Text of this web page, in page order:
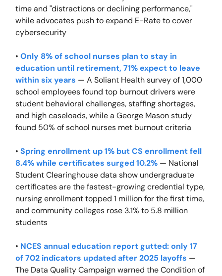
time and "distractions or declining performance,"
while advocates push to expand E-Rate to cover
cybersecurity
• Only 8% of school nurses plan to stay in
education until retirement, 71% expect to leave
within six years — A Soliant Health survey of 1,000
school employees found top burnout drivers were
student behavioral challenges, staffing shortages,
and high caseloads, while a George Mason study
found 50% of school nurses met burnout criteria
• Spring enrollment up 1% but CS enrollment fell
8.4% while certificates surged 10.2% — National
Student Clearinghouse data show undergraduate
certificates are the fastest-growing credential type,
nursing enrollment topped 1 million for the first time,
and community colleges rose 3.1% to 5.8 million
students
• NCES annual education report gutted: only 17
of 702 indicators updated after 2025 layoffs —
The Data Quality Campaign warned the Condition of